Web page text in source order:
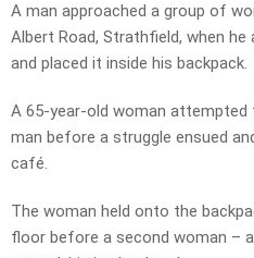
A man approached a group of
Albert Road, Strathfield, when he
and placed it inside his backpack.
A 65-year-old woman
man before a struggle ensued
café.
The woman held onto the
floor before a second woman –